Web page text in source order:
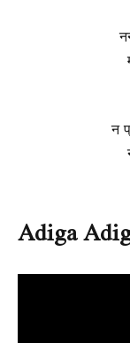
न
Adiga